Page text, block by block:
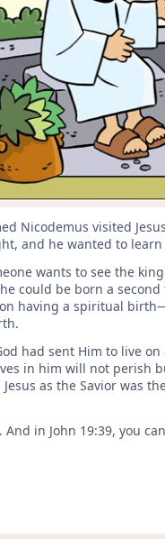
Nicodemus visited
and he wanted to learn
wants to see the
could be born a
having a spiritual
had sent Him to live
in him will not perish
as the Savior was
in John 19:39, you